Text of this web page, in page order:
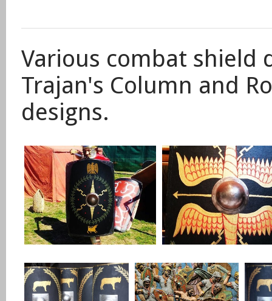
Various combat shield
Trajan's Column and
designs.